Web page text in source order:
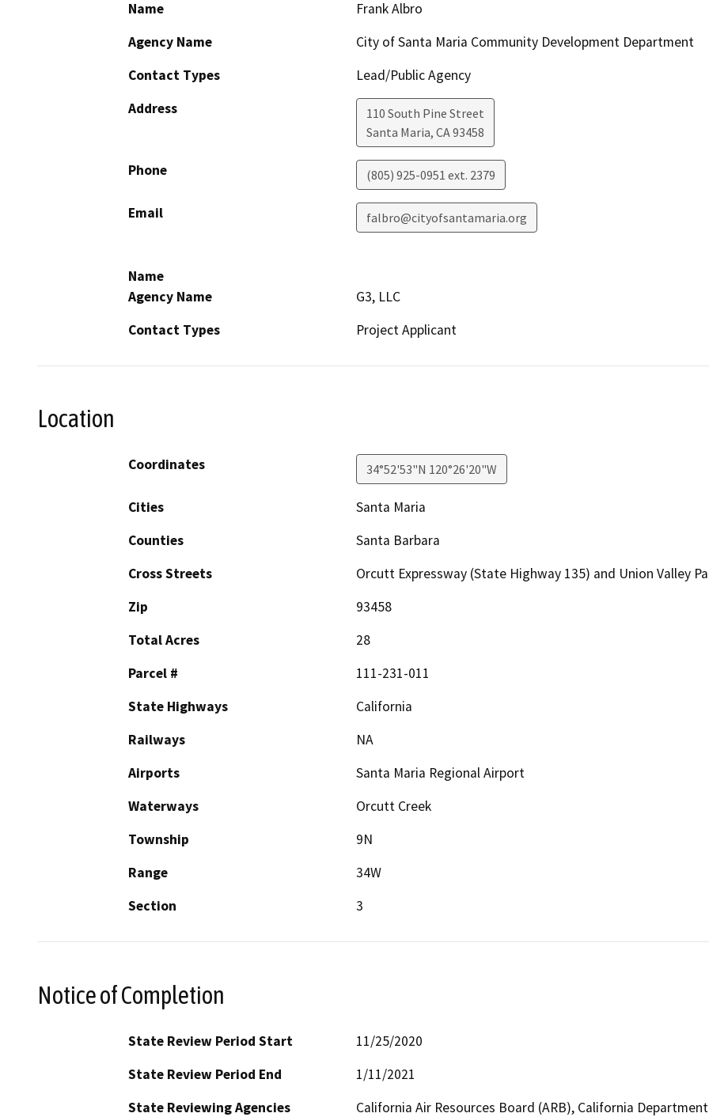
Name
Frank Albro
Agency Name
City of Santa Maria Community Development Department
Contact Types
Lead/Public Agency
Address
110 South Pine Street
Santa Maria, CA93458
Phone (805) 925-0951 ext. 2379
Email falbro@cityofsantamaria.org
Name
Agency Name
G3, LLC
Contact Types
Project Applicant
Location
Coordinates 34°52'53"N 120°26'20"W
Cities
Santa Maria
Counties
Santa Barbara
Cross Streets
Orcutt Expressway (State Highway 135) and Union Valley
Zip
93458
Total Acres
28
Parcel #
111-231-011
State Highways
California
Railways
NA
Airports
Santa Maria Regional Airport
Waterways
Orcutt Creek
Township
9N
Range
34W
Section
3
Notice of Completion
State Review Period Start
11/25/2020
State Review Period End
1/11/2021
State Reviewing Agencies
California Air Resources Board (ARB), California